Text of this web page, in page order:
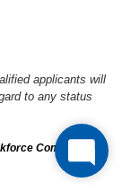
applicants will
to any status
Compliance